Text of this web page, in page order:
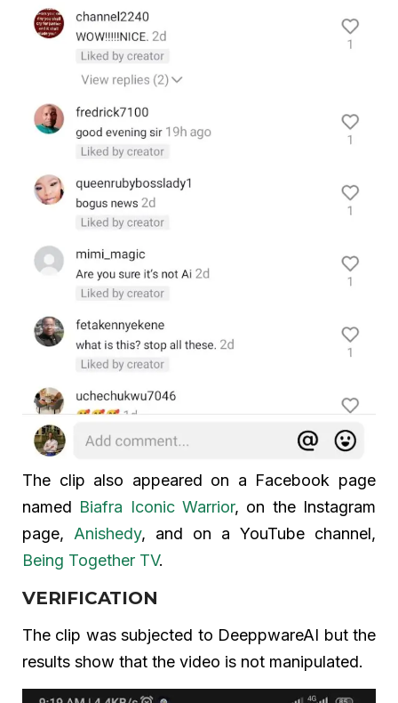
The clip also appeared on a Facebook page
named Biafra Iconic Warrior, on the Instagram
page, Anishedy, and on a YouTube channel,
Being Together TV.
VERIFICATION
The clip was subjected to DeeppwareAI but the
results show that the video is not manipulated.